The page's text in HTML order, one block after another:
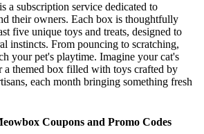
is a subscription service dedicated to
their owners. Each box is thoughtfully
five unique toys and treats, designed to
instincts. From pouncing to scratching,
your pet's playtime. Imagine your cat's
a themed box filled with toys crafted by
each month bringing something fresh
Coupons and Promo Codes